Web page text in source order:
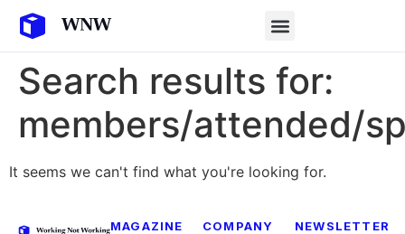
Search results for:
members/attended/
It seems we can't find what you're looking for.
MAGAZINE COMPANY NEWSLETTER